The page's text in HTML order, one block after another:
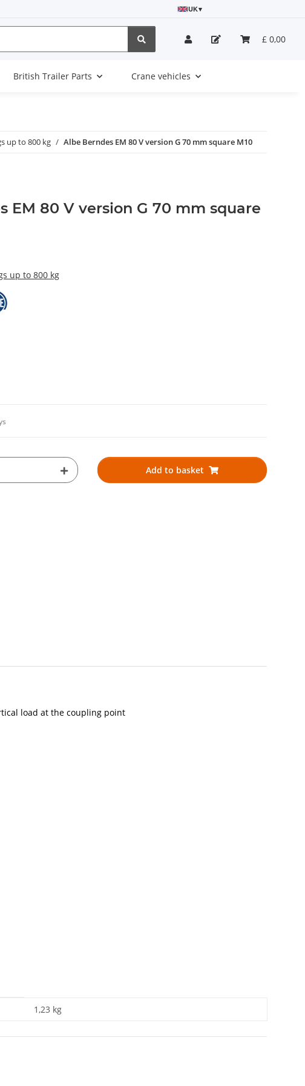
UK▾
£ 0,00
British Trailer Parts Crane vehicles
up to 800 kg Albe Berndes EM 80 V version G 70 mm square M10
EM 80 V version G 70 mm square
up to 800 kg
Add to basket
load at the coupling point
1,23 kg